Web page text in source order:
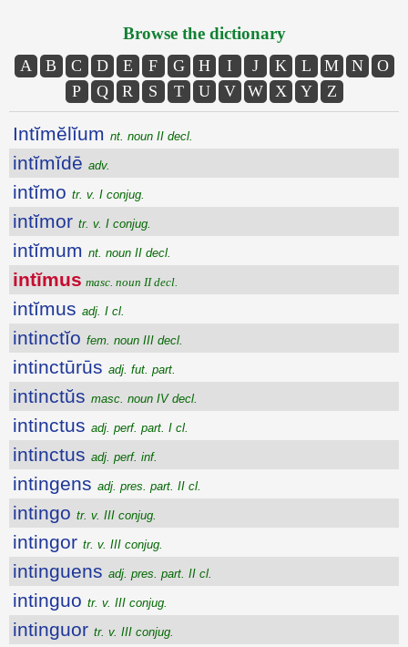
Browse the dictionary
A B C D E F G H I J K L M N
O
P
Q R S T U V W X Y Z
Intĭmĕlĭum nt. noun II decl.
intĭmĭdē adv.
intĭmo tr. v. I conjug.
intĭmor tr. v. I conjug.
intĭmum nt. noun II decl.
intĭmus masc. noun II decl.
intĭmus adj. I cl.
intinctĭo fem. noun III decl.
intinctūrūs adj. fut. part.
intinctŭs masc. noun IV decl.
intinctus adj. perf. part. I cl.
intinctus adj. perf. inf.
intingens adj. pres. part. II cl.
intingo tr. v. III conjug.
intingor tr. v. III conjug.
intinguens adj. pres. part. II cl.
intinguo tr. v. III conjug.
intinguor tr. v. III conjug.